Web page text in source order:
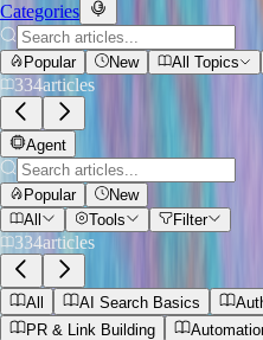
Categories
Popular New All Topics
334articles
Agent
Popular
New
All
Tools Filter
334articles
All AI Search Basics
PR & Link Building